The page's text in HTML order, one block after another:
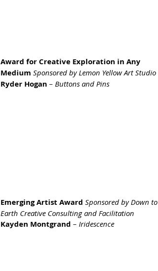
Award for Creative Exploration in Any
Medium Sponsored by Lemon Yellow Art Studio
Ryder Hogan – Buttons and Pins
Emerging Artist Award Sponsored by Down to
Earth Creative Consulting and Facilitation
Kayden Montgrand – Iridescence